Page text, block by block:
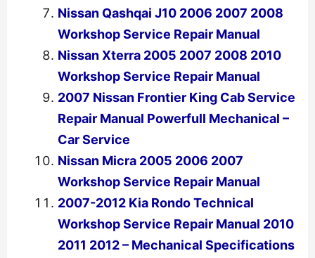
Nissan Qashqai J10 2006 2007 2008
Workshop Service Repair Manual
Nissan Xterra 2005 2007 2008 2010
Workshop Service Repair Manual
2007 Nissan Frontier King Cab Service
Repair Manual Powerfull Mechanical –
Car Service
Nissan Micra 2005 2006 2007
Workshop Service Repair Manual
2007-2012 Kia Rondo Technical
Workshop Service Repair Manual 2010
2011 2012 – Mechanical Specifications